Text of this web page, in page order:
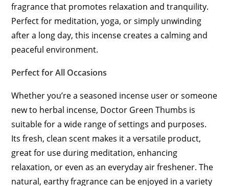
fragrance that promotes relaxation and tranquility.
Perfect for meditation, yoga, or simply unwinding
after a long day, this incense creates a calming and
peaceful environment.
Perfect for All Occasions
Whether you’re a seasoned incense user or someone
new to herbal incense, Doctor Green Thumbs is
suitable for a wide range of settings and purposes.
Its fresh, clean scent makes it a versatile product,
great for use during meditation, enhancing
relaxation, or even as an everyday air freshener. The
natural, earthy fragrance can be enjoyed in a variety